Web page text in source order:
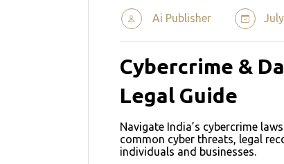
Ai Publisher
Cybercrime &
Legal Guide
Navigate India’s cybercrime
common cyber threats, legal
individuals and businesses.